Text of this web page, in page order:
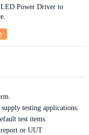
LED Power Driver to
testing applications.
test items.
or UUT